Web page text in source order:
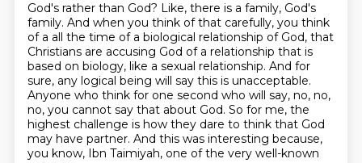
God's rather than God? Like, there is a family, God's
family. And when you think of that carefully, you think
of a all the time of a biological relationship of God, that
Christians are accusing God of a relationship that is
based on biology, like a sexual relationship. And for
sure, any logical being will say this is unacceptable.
Anyone who think for one second who will say, no, no,
no, you cannot say that about God. So for me, the
highest challenge is how they dare to think that God
may have partner. And this was interesting because,
you know, Ibn Taimiyah, one of the very well-known